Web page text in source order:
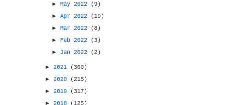
►May 2022
(9)
►Apr 2022
(19)
►Mar 2022
(8)
► Feb 2022
(3)
► Jan 2022 (2)
► 2021
(360)
► 2020
(215)
► 2019
(317)
► 2018 (125)